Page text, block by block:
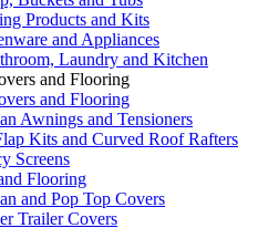
Products and Kits
and Appliances
Laundry and Kitchen
and Flooring
and Flooring
Awnings and Tensioners
Kits and Curved Roof Rafters
Screens
Flooring
and Pop Top Covers
Trailer Covers